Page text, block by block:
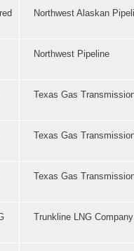
Northwest Alaskan
Northwest Pipeline
Texas Gas
Texas Gas
Texas Gas
Trunkline LNG Company